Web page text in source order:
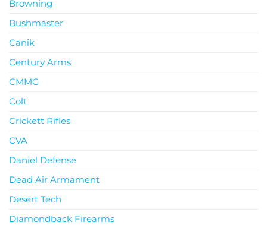
Browning
Bushmaster
Canik
Century Arms
CMMG
Colt
Crickett Rifles
CVA
Daniel Defense
Dead Air Armament
Desert Tech
Diamondback Firearms